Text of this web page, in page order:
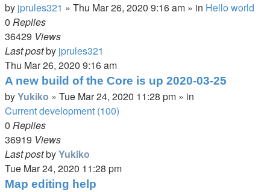
by jprules321 » Thu Mar 26, 2020 9:16 am » in Hello world
0 Replies
36429 Views
Last postby jprules321
Thu Mar 26, 2020 9:16 am
A new build of the Core is up 2020-03-25
byYukiko » Tue Mar 24, 2020 11:28 pm » in
Current development (100)
0 Replies
36919 Views
Last postbyYukiko
Tue Mar 24, 2020 11:28 pm
Map editing help